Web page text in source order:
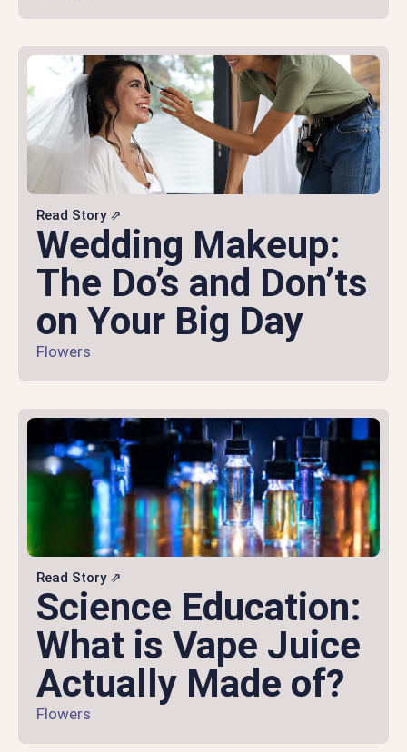
Read Story ⇗
Wedding Makeup:
The Do’s and Don’ts
on Your Big Day
Flowers
Read Story ⇗
Science Education:
What is Vape Juice
Actually Made of?
Flowers